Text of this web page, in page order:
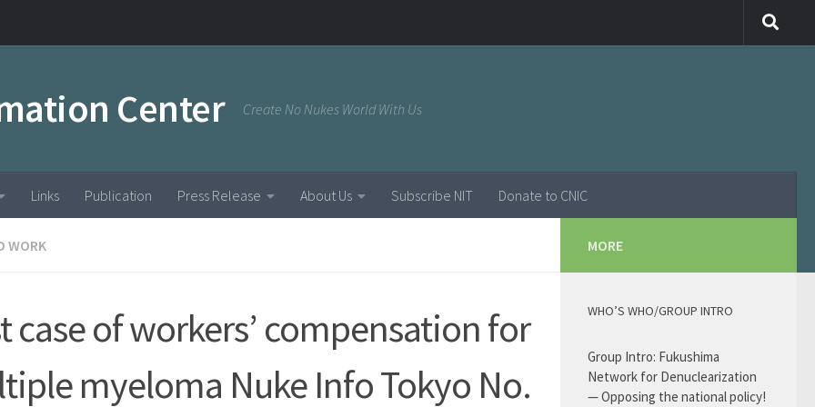
Center Create No Nukes World With Us
Links Publication Press Release About Us Subscribe NIT Donate to CNIC
WORK
case of workers’ compensation for
myeloma Nuke Info Tokyo No.
MORE
WHO’S WHO/GROUP INTRO
Group Intro: Fukushima
Network for Denuclearization
— Opposing the national policy!